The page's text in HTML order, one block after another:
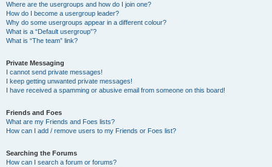
Where are the usergroups and how do I join one?
How do I become a usergroup leader?
Why do some usergroups appear in a different colour?
What is a “Default usergroup”?
What is “The team” link?
Private Messaging
I cannot send private messages!
I keep getting unwanted private messages!
I have received a spamming or abusive email from someone on this board!
Friends and Foes
What are my Friends and Foes lists?
How can I add / remove users to my Friends or Foes list?
Searching the Forums
How can I search a forum or forums?